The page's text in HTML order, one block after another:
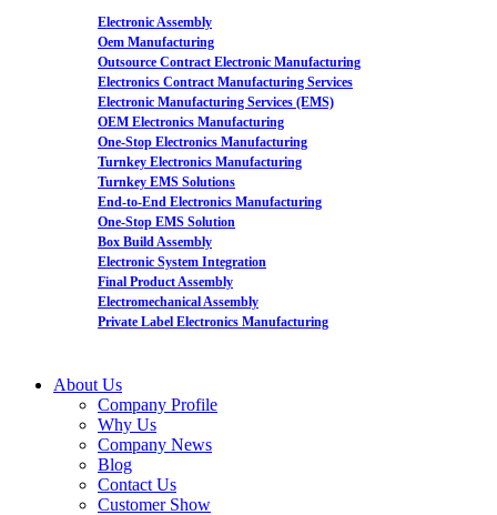
Electronic Assembly
Oem Manufacturing
Outsource Contract Electronic Manufacturing
Electronics Contract Manufacturing Services
Electronic Manufacturing Services (EMS)
OEM Electronics Manufacturing
One-Stop Electronics Manufacturing
Turnkey Electronics Manufacturing
Turnkey EMS Solutions
End-to-End Electronics Manufacturing
One-Stop EMS Solution
Box Build Assembly
Electronic System Integration
Final Product Assembly
Electromechanical Assembly
Private Label Electronics Manufacturing
About Us
Company Profile
Why Us
Company News
Blog
Contact Us
Customer Show